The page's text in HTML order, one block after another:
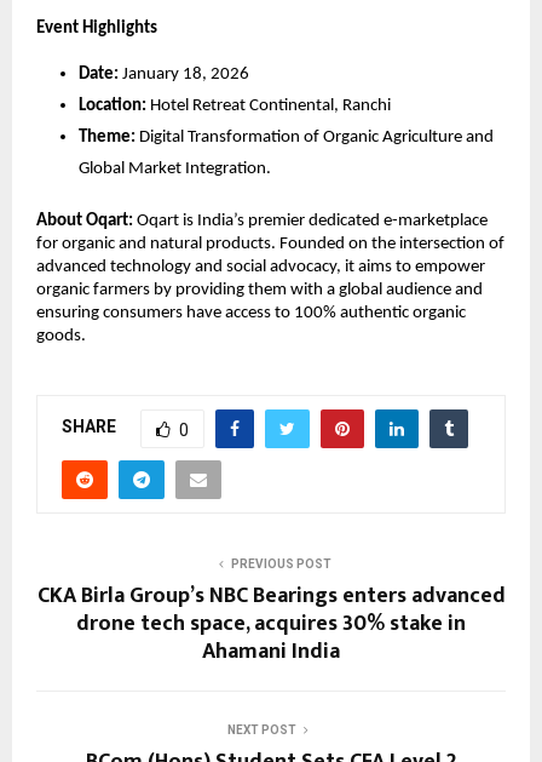
Event Highlights
Date: January 18, 2026
Location: Hotel Retreat Continental, Ranchi
Theme: Digital Transformation of Organic Agriculture and
Global Market Integration.
About Oqart: Oqart is India’s premier dedicated e-marketplace
for organic and natural products. Founded on the intersection of
advanced technology and social advocacy, it aims to empower
organic farmers by providing them with a global audience and
ensuring consumers have access to 100% authentic organic
goods.
SHARE 0
PREVIOUS POST
CKA Birla Group’s NBC Bearings enters advanced
drone tech space, acquires 30% stake in
Ahamani India
NEXT POST